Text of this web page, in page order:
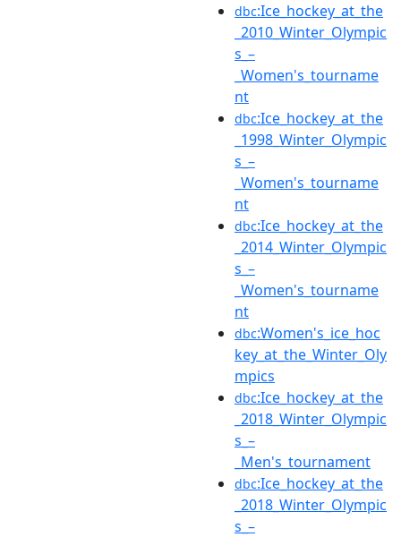
dbc:Ice_hockey_at_the
_2010_Winter_Olympic
s_–
_Women's_tourname
nt
dbc:Ice_hockey_at_the
_1998_Winter_Olympic
s_–
_Women's_tourname
nt
dbc:Ice_hockey_at_the
_2014_Winter_Olympic
s_–
_Women's_tourname
nt
dbc:Women's_ice_hoc
key_at_the_Winter_Oly
mpics
dbc:Ice_hockey_at_the
_2018_Winter_Olympic
s_–
_Men's_tournament
dbc:Ice_hockey_at_the
_2018_Winter_Olympic
s_–